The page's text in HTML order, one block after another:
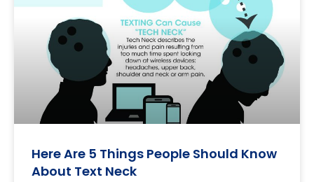
Here Are 5 Things People Should Know
About Text Neck